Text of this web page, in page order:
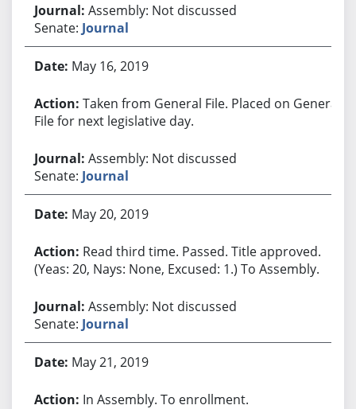
Assembly: Not discussed
Senate: Journal
May 16, 2019
Taken from General File. Placed on General
File for next legislative day.
Assembly: Not discussed
Senate: Journal
May 20, 2019
Read third time. Passed. Title approved.
(Yeas: 20, Nays: None, Excused: 1.) To Assembly.
Assembly: Not discussed
Senate: Journal
May 21, 2019
In Assembly. To enrollment.